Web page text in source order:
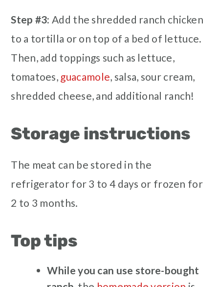
Step #3: Add the shredded ranch chicken
to a tortilla or on top of a bed of lettuce.
Then, add toppings such as lettuce,
tomatoes, guacamole, salsa, sour cream,
shredded cheese, and additional ranch!
Storage instructions
The meat can be stored in the
refrigerator for 3 to 4 days or frozen for
2 to 3 months.
Top tips
While you can use store-bought